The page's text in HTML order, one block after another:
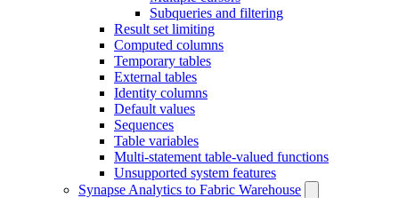
Subqueries and filtering
Result set limiting
Computed columns
Temporary tables
External tables
Identity columns
Default values
Sequences
Table variables
Multi-statement table-valued functions
Unsupported system features
Synapse Analytics to Fabric Warehouse